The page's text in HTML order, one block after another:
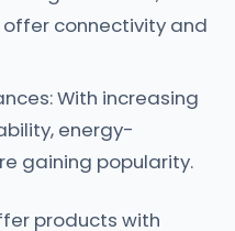
connectivity and
With increasing
energy-
gaining popularity.
products with